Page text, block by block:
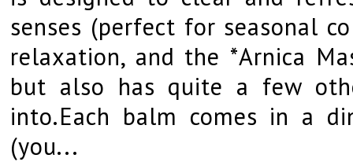
senses (perfect for seasonal
relaxation, and the *Arnica
but also has quite a few
into.Each balm comes in a
(you...